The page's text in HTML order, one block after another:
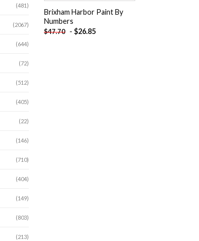
(481)
(2067)
(644)
(72)
(512)
(405)
(22)
(146)
(710)
(404)
(149)
(803)
(213)
Brixham Harbor Paint By
Numbers
$47.70 - $26.85